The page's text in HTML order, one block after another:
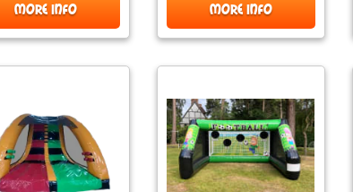
MORE INFO MORE INFO